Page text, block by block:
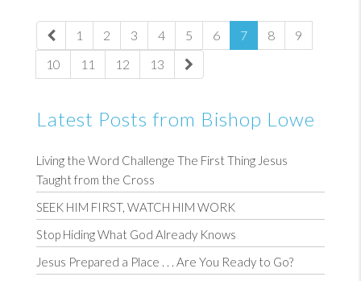
1 2 3 4 5 6 7 8
9
10
11 12 13
Latest Posts from Bishop Lowe
Living the Word Challenge The First Thing Jesus
Taught from the Cross
SEEK HIM FIRST, WATCH HIM WORK
Stop Hiding What God Already Knows
Jesus Prepared a Place . . . Are You Ready to Go?